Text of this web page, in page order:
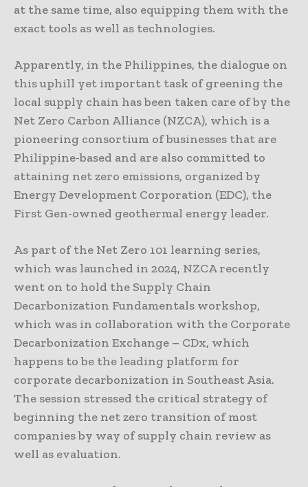
at the same time, also equipping them with the
exact tools as well as technologies.
Apparently, in the Philippines, the dialogue on
this uphill yet important task of greening the
local supply chain has been taken care of by the
Net Zero Carbon Alliance (NZCA), which is a
pioneering consortium of businesses that are
Philippine-based and are also committed to
attaining net zero emissions, organized by
Energy Development Corporation (EDC), the
First Gen-owned geothermal energy leader.
As part of the Net Zero 101 learning series,
which was launched in 2024, NZCA recently
went on to hold the Supply Chain
Decarbonization Fundamentals workshop,
which was in collaboration with the Corporate
Decarbonization Exchange – CDx, which
happens to be the leading platform for
corporate decarbonization in Southeast Asia.
The session stressed the critical strategy of
beginning the net zero transition of most
companies by way of supply chain review as
well as evaluation.